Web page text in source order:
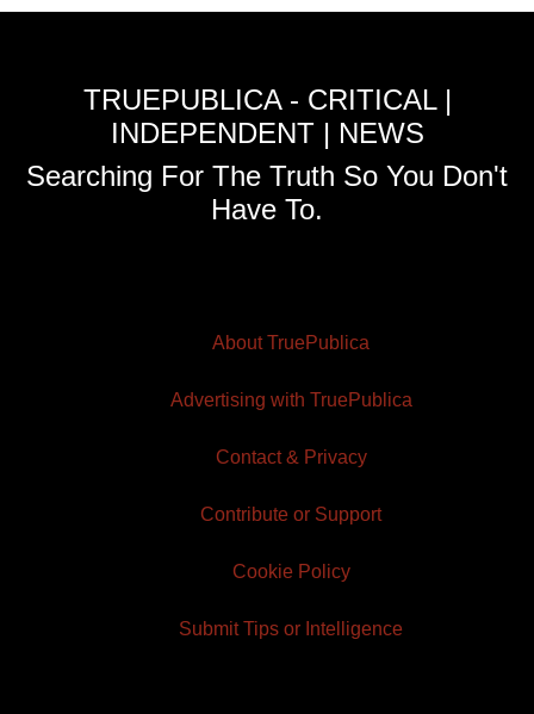
TRUEPUBLICA - CRITICAL |
INDEPENDENT | NEWS
Searching For The Truth So You Don't
Have To.
About TruePublica
Advertising with TruePublica
Contact & Privacy
Contribute or Support
Cookie Policy
Submit Tips or Intelligence